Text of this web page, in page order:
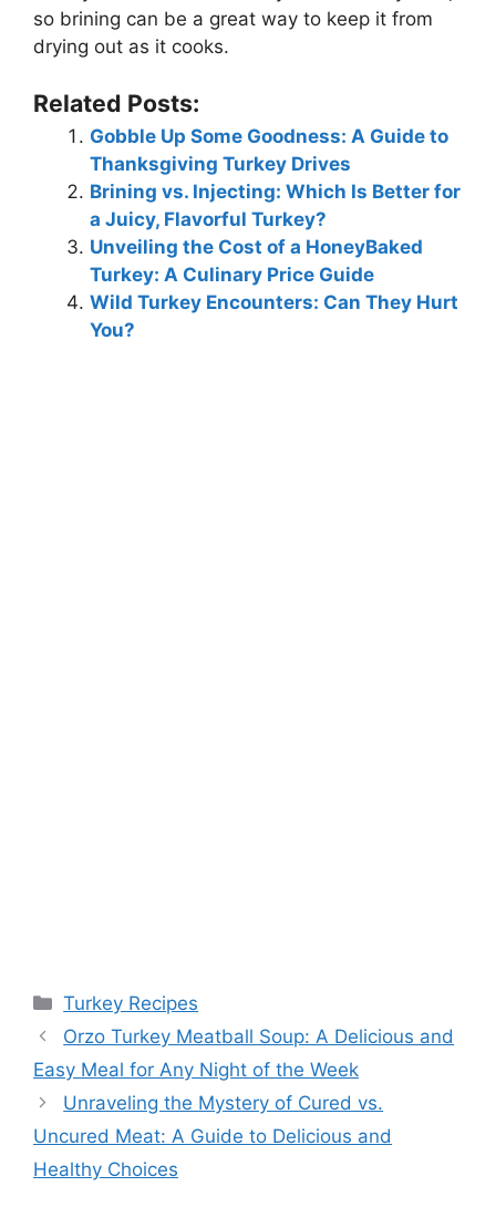
so brining can be a great way to keep it from
drying out as it cooks.
Related Posts:
Gobble Up Some Goodness: A Guide to
Thanksgiving Turkey Drives
Brining vs. Injecting: Which Is Better for
a Juicy, Flavorful Turkey?
Unveiling the Cost of a HoneyBaked
Turkey: A Culinary Price Guide
Wild Turkey Encounters: Can They Hurt
You?
Categories
Turkey Recipes
Orzo Turkey Meatball Soup: A Delicious and
Easy Meal for Any Night of the Week
Unraveling the Mystery of Cured vs.
Uncured Meat: A Guide to Delicious and
Healthy Choices